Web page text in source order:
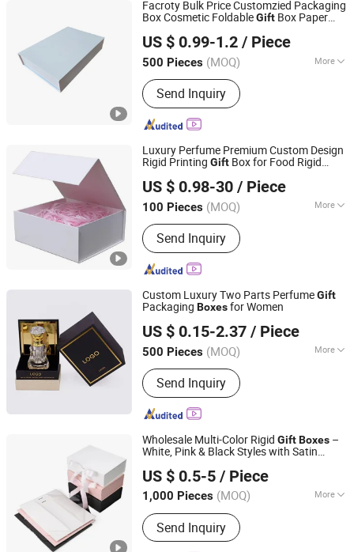
Facroty Bulk Price Customzied Packaging
Box Cosmetic FoldableGift Box Paper
US $ 0.99-1.2 / Piece
500 Pieces (MOQ) More
Main Products:Paper Gift Box, Paper
Shopping Bag, Book and Magazine,
Label and Sticker, Note Book
Send Inquiry
Foshan Huasheng Printing Co., Ltd.
Guangdong, China Since 2023
Luxury Perfume Premium Custom Design
Rigid Printing Gift Box for Food Rigid
US $ 0.98-30 / Piece
100 Pieces (MOQ) More
Paper Type :Kraft Paper
Send Inquiry
Dongguan Zhengbang Paper Products Co., Ltd
Guangdong, China Since 2026
Custom Luxury Two Parts PerfumeGift
Packaging Boxesfor Women
US $ 0.15-2.37 / Piece
500 Pieces (MOQ) More
Main Products:Paper Boxes, Gift
Packaging Boxes, Paper Bags,
Shopping Paper Bags, Labels&Stickers,
PP Container
Send Inquiry
Xiamen ZRF Media Turnkey Co., Ltd.
Fujian, China
Since 2008
Wholesale Multi-Color Rigid GiftBoxes –
White, Pink & Black Styles with Satin
Luxury Gifts
US $ 0.5-5 / Piece
1,000 Pieces (MOQ) More
Shape :Square
Send Inquiry
Qingdao Jiayinda Packaging Co., Ltd.
Shandong, China Since 2005